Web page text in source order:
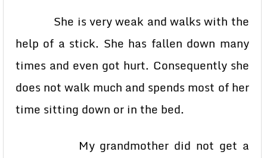
She is very weak and walks with the
help of a stick. She has fallen down many
times and even got hurt. Consequently she
does not walk much and spends most of her
time sitting down or in the bed.
My grandmother did not get a